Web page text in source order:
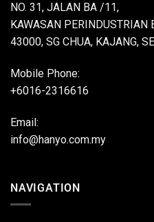
NO. 31, JALAN BA /11,
KAWASAN PERINDUSTRIAN
43000, SG CHUA, KAJANG,
Mobile Phone:
+6016-2316616
Email:
info@hanyo.com.my
NAVIGATION